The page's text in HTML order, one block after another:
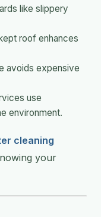
like slippery
roof enhances
avoids expensive
use
environment.
cleaning
your